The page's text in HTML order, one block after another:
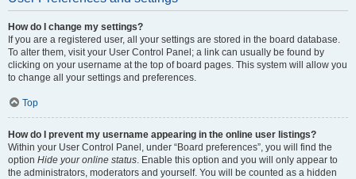
How do I change my settings?
If you are a registered user, all your settings are stored in the board database.
To alter them, visit your User Control Panel; a link can usually be found by
clicking on your username at the top of board pages. This system will allow you
to change all your settings and preferences.
Top
How do I prevent my username appearing in the online user listings?
Within your User Control Panel, under “Board preferences”, you will find the
option Hide your online status. Enable this option and you will only appear to
the administrators, moderators and yourself. You will be counted as a hidden